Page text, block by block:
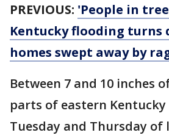
PREVIOUS: 'People in
Kentucky flooding turns
homes swept away by
Between 7 and 10 inches
parts of eastern Kentucky
Tuesday and Thursday of